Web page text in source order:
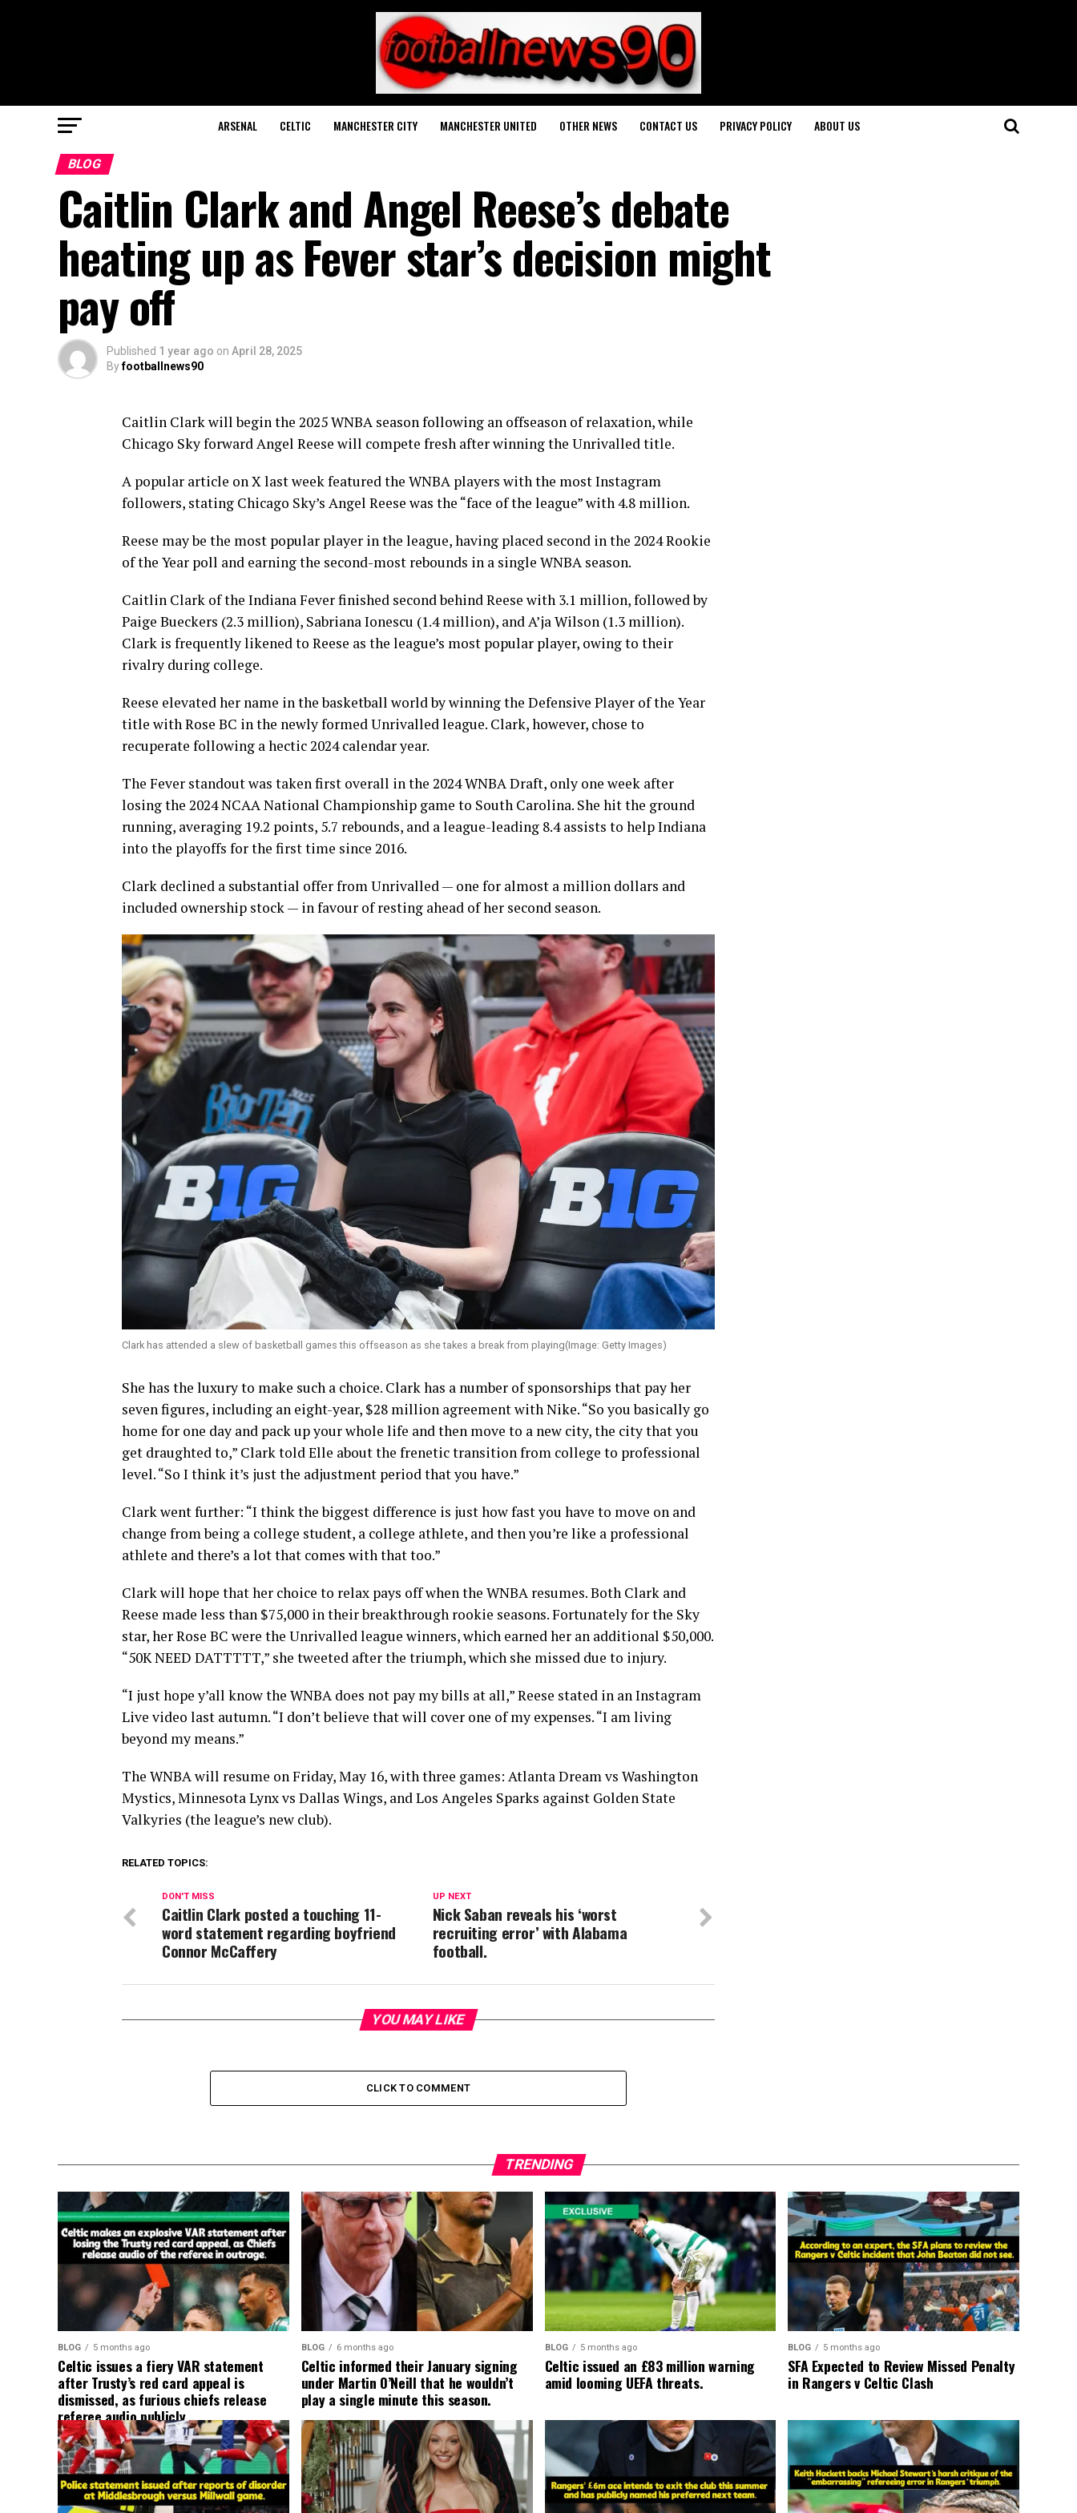
ARSENAL CELTIC MANCHESTER CITY MANCHESTER UNITED OTHER NEWS CONTACT US PRIVACY POLICY ABOUT US
BLOG
Caitlin Clark and Angel Reese’s debate
heating up as Fever star’s decision might
pay off
Published 1 year ago on April 28, 2025
Byfootballnews90
Caitlin Clark will begin the 2025 WNBA season following an offseason of relaxation, while
Chicago Sky forward Angel Reese will compete fresh after winning the Unrivalled title.
A popular article on X last week featured the WNBA players with the most Instagram
followers, stating Chicago Sky’s Angel Reese was the “face of the league” with 4.8 million.
Reese may be the most popular player in the league, having placed second in the 2024 Rookie
of the Year poll and earning the second-most rebounds in a single WNBA season.
Caitlin Clark of the Indiana Fever finished second behind Reese with 3.1 million, followed by
Paige Bueckers (2.3 million), Sabriana Ionescu (1.4 million), and A’ja Wilson (1.3 million).
Clark is frequently likened to Reese as the league’s most popular player, owing to their
rivalry during college.
Reese elevated her name in the basketball world by winning the Defensive Player of the Year
title with Rose BC in the newly formed Unrivalled league. Clark, however, chose to
recuperate following a hectic 2024 calendar year.
The Fever standout was taken first overall in the 2024 WNBA Draft, only one week after
losing the 2024 NCAA National Championship game to South Carolina. She hit the ground
running, averaging 19.2 points, 5.7 rebounds, and a league-leading 8.4 assists to help Indiana
into the playoffs for the first time since 2016.
Clark declined a substantial offer from Unrivalled — one for almost a million dollars and
included ownership stock — in favour of resting ahead of her second season.
Clark has attended a slew of basketball games this offseason as she takes a break from playing(Image: Getty Images)
She has the luxury to make such a choice. Clark has a number of sponsorships that pay her
seven figures, including an eight-year, $28 million agreement with Nike. “So you basically go
home for one day and pack up your whole life and then move to a new city, the city that you
get draughted to,” Clark told Elle about the frenetic transition from college to professional
level. “So I think it’s just the adjustment period that you have.”
Clark went further: “I think the biggest difference is just how fast you have to move on and
change from being a college student, a college athlete, and then you’re like a professional
athlete and there’s a lot that comes with that too.”
Clark will hope that her choice to relax pays off when the WNBA resumes. Both Clark and
Reese made less than $75,000 in their breakthrough rookie seasons. Fortunately for the Sky
star, her Rose BC were the Unrivalled league winners, which earned her an additional $50,000.
“50K NEED DATTTTT,” she tweeted after the triumph, which she missed due to injury.
“I just hope y’all know the WNBA does not pay my bills at all,” Reese stated in an Instagram
Live video last autumn. “I don’t believe that will cover one of my expenses. “I am living
beyond my means.”
The WNBA will resume on Friday, May 16, with three games: Atlanta Dream vs Washington
Mystics, Minnesota Lynx vs Dallas Wings, and Los Angeles Sparks against Golden State
Valkyries (the league’s new club).
RELATED TOPICS:
UP NEXT
Nick Saban reveals his ‘worst
recruiting error’ with Alabama
football.
DON'T MISS
Caitlin Clark posted a touching 11-
word statement regarding boyfriend
Connor McCaffery
YOU MAY LIKE
CLICK TO COMMENT
TRENDING
BLOG 5 months ago
Celtic issues a fiery VAR statement
after Trusty’s red card appeal is
dismissed, as furious chiefs release
referee audio publicly.
BLOG 6 months ago
Celtic informed their January signing
under Martin O’Neill that he wouldn’t
play a single minute this season.
BLOG 5 months ago
Celtic issued an £83 million warning
amid looming UEFA threats.
BLOG 5 months ago
SFA Expected to Review Missed Penalty
in Rangers v Celtic Clash